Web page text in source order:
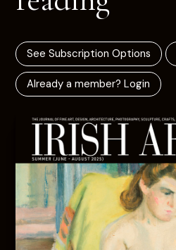
See Subscription Options
Already a member? Login